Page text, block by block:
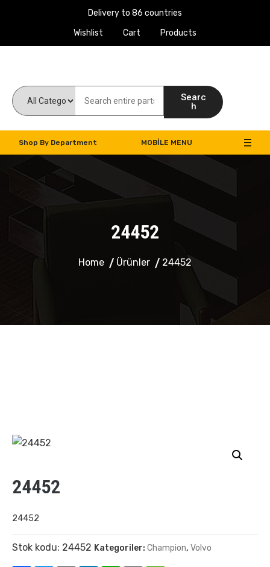
Delivery to 86 countries
Wishlist
Cart Products
Searc
h
Shop By Department MOBILE MENU
24452
Home Ürünler 24452
24452
24452
Stok kodu: 24452 Kategoriler: Champion, Volvo